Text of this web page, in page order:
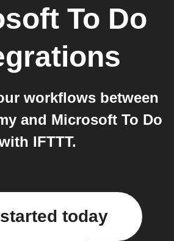
To Do
workflows between
and Microsoft To Do
IFTTT.
today